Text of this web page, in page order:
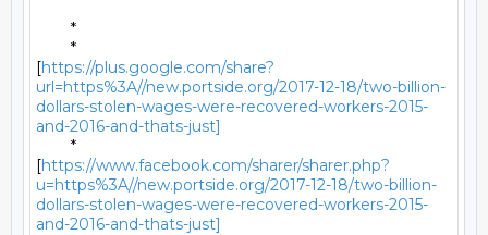
[https://plus.google.com/share?
url=https%3A//new.portside.org/2017-12-18/two-billion-
dollars-stolen-wages-were-recovered-workers-2015-
and-2016-and-thats-just]
[https://www.facebook.com/sharer/sharer.php?
u=https%3A//new.portside.org/2017-12-18/two-billion-
dollars-stolen-wages-were-recovered-workers-2015-
and-2016-and-thats-just]